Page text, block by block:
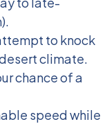
to knock
climate.
chance of a
speed while